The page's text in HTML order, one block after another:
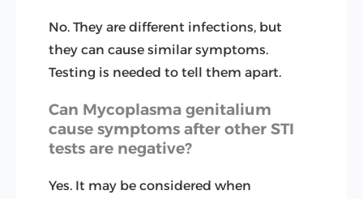
No. They are different infections, but
they can cause similar symptoms.
Testing is needed to tell them apart.
Can Mycoplasma genitalium
cause symptoms after other STI
tests are negative?
Yes. It may be considered when